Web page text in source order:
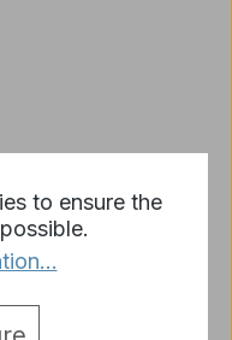
/ F &
Metal knuckle for
to ensure the